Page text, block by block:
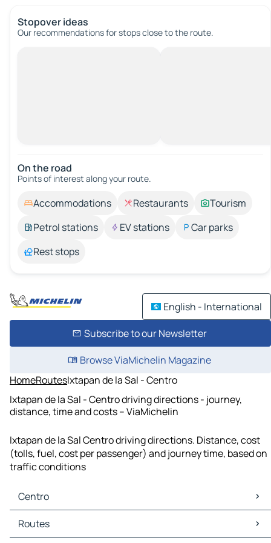
Stopover ideas
Our recommendations for stops close to the route.
On the road
Points of interest along your route.
Accommodations Restaurants
Tourism
Petrol stations
EV stations
Car parks
Rest stops
English - International
Subscribe to our Newsletter
Browse ViaMichelin Magazine
HomeRoutesIxtapan de la Sal - Centro
Ixtapan de la Sal - Centro driving directions - journey,
distance, time and costs – ViaMichelin
Ixtapan de la Sal Centro driving directions. Distance, cost
(tolls, fuel, cost per passenger) and journey time, based on
traffic conditions
Centro
Centro Maps
Centro Traffic
Routes